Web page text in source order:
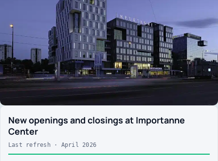
New openings and closings at Importanne
Center
Last refresh · April 2026